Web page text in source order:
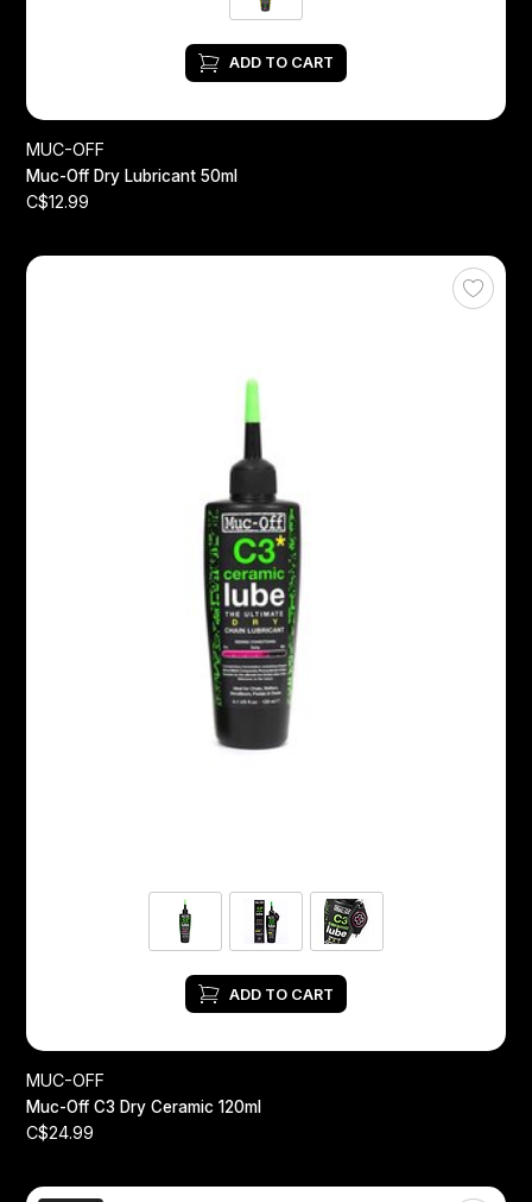
ADD TO CART
MUC-OFF
Muc-Off Dry Lubricant 50ml
C$12.99
ADD TO CART
MUC-OFF
Muc-Off C3 Dry Ceramic 120ml
C$24.99